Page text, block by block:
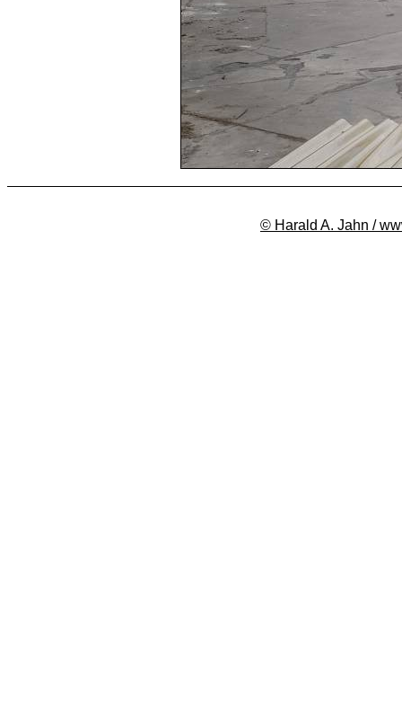
© Harald A. Jahn /